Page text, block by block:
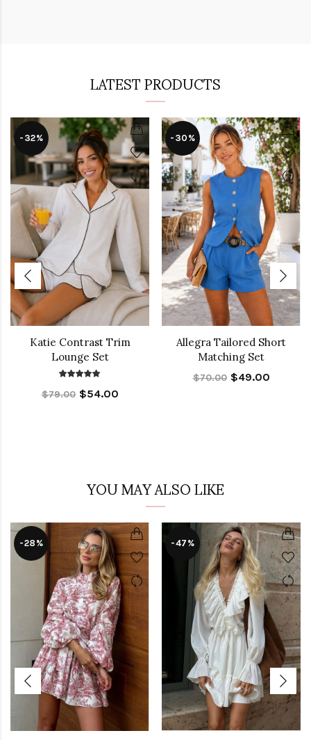
LATEST PRODUCTS
-32%
Katie Contrast Trim
Lounge Set
$79.00 $54.00
-30%
Allegra Tailored Short
Matching Set
$70.00 $49.00
YOU MAY ALSO LIKE
-28% -47%